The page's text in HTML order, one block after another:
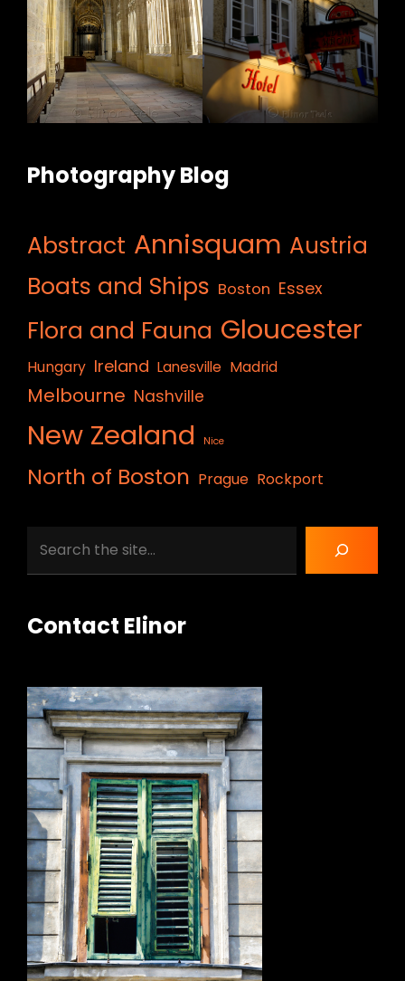
Photography Blog
Abstract Annisquam Austria
Boats and Ships Boston Essex
Flora and Fauna Gloucester
Hungary Ireland Lanesville Madrid
Melbourne Nashville
New Zealand Nice
North of Boston Prague Rockport
Contact Elinor